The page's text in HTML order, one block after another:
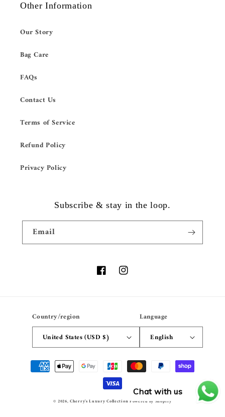
Other Information
Our Story
Bag Care
FAQs
Contact Us
Terms of Service
Refund Policy
Privacy Policy
Subscribe & stay in the loop.
Email
FacebookInstagram
Country/region
United States (USD $)
Language
English
Payment
methods
© 2026,Cherry's Luxury Collection Powered by Shopify
Chat with us